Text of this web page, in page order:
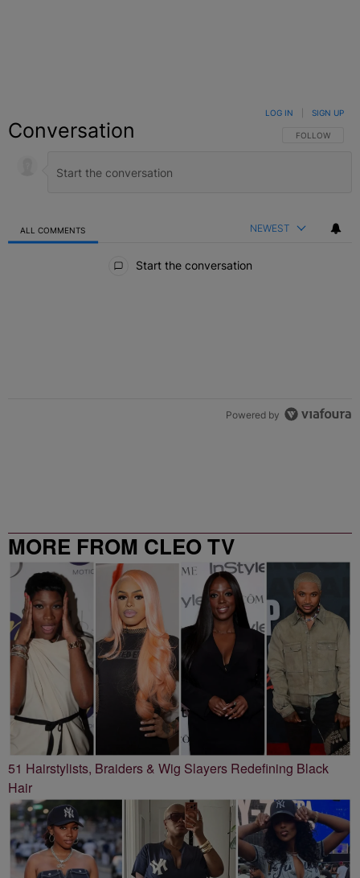
Conversation FOLLOW THIS
FOLLOW
LOG IN SIGN UP
ALL COMMENTS NEWEST
Start the conversation
Powered by
MORE FROM CLEO TV
51 Hairstylists, Braiders & Wig Slayers Redefining Black
Hair